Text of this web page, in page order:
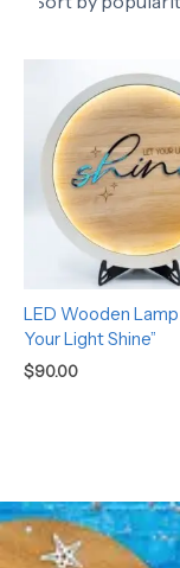
LED Wooden Lamp
Your Light Shine”
$90.00